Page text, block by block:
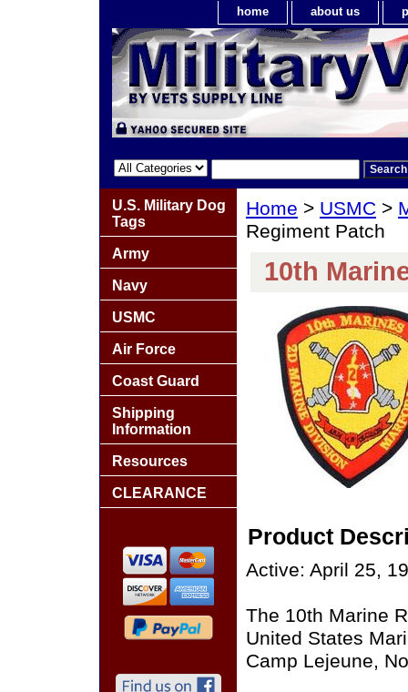
home about us
Home > USMC >
Regiment Patch
10th
Product
Active: April 25,
The 10th Marine
United States
Camp Lejeune,
U.S. Military Dog
Tags
Army
Navy
USMC
Air Force
Coast Guard
Shipping
Information
Resources
CLEARANCE